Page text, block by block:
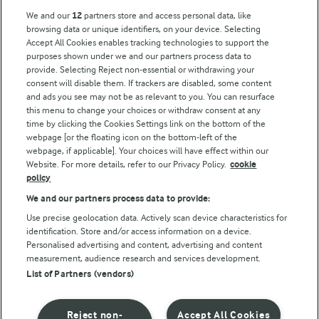
Follow Us
© Arla Foods amba 2026
Privacy Policy
Terms of use
Cookie Policy
We and our 12 partners store and access personal data, like
browsing data or unique identifiers, on your device. Selecting
Accept All Cookies enables tracking technologies to support the
purposes shown under we and our partners process data to
provide. Selecting Reject non-essential or withdrawing your
consent will disable them. If trackers are disabled, some content
and ads you see may not be as relevant to you. You can resurface
this menu to change your choices or withdraw consent at any
time by clicking the Cookies Settings link on the bottom of the
webpage [or the floating icon on the bottom-left of the
webpage, if applicable]. Your choices will have effect within our
Website. For more details, refer to our Privacy Policy. cookie
policy
We and our partners process data to provide:
Use precise geolocation data. Actively scan device characteristics for
identification. Store and/or access information on a device.
Personalised advertising and content, advertising and content
measurement, audience research and services development.
List of Partners (vendors)
Accept All Cookies
Reject non-